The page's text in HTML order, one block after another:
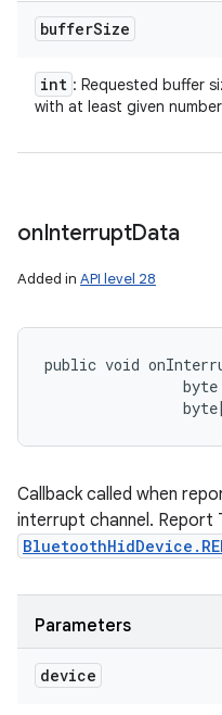
bufferSize
int : Requested buffer
with at least given
onInterruptData
Added in API level 28
public void
byte
Callback called when
interrupt channel. Report
Parameters
device